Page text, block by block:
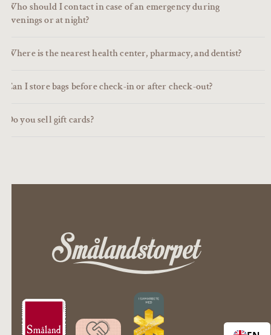
Who should I contact in case of an emergency during
evenings or at night?
Where is the nearest health center, pharmacy, and dentist?
Can I store bags before check-in or after check-out?
Do you sell gift cards?